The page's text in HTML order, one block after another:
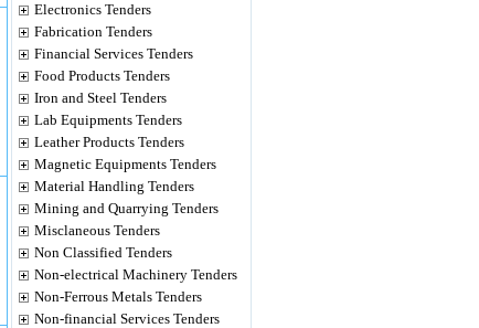
Electronics Tenders
Fabrication Tenders
Financial Services Tenders
Food Products Tenders
Iron and Steel Tenders
Lab Equipments Tenders
Leather Products Tenders
Magnetic Equipments Tenders
Material Handling Tenders
Mining and Quarrying Tenders
Misclaneous Tenders
Non Classified Tenders
Non-electrical Machinery Tenders
Non-Ferrous Metals Tenders
Non-financial Services Tenders